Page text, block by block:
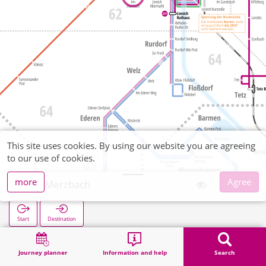
Journey planner Information and help Search
Am Merzbach
Start Destination
Search
This site uses cookies. By using our website you are agreeing
to our use of cookies.
more
Agree